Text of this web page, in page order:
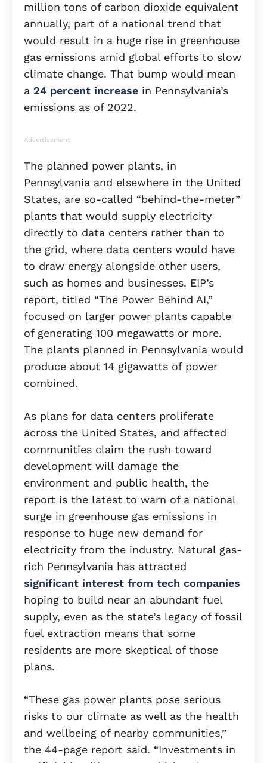
million tons of carbon dioxide equivalent
annually, part of a national trend that
would result in a huge rise in greenhouse
gas emissions amid global efforts to slow
climate change. That bump would mean
a 24 percent increase in Pennsylvania’s
emissions as of 2022.
Advertisement
The planned power plants, in
Pennsylvania and elsewhere in the United
States, are so-called “behind-the-meter”
plants that would supply electricity
directly to data centers rather than to
the grid, where data centers would have
to draw energy alongside other users,
such as homes and businesses. EIP’s
report, titled “The Power Behind AI,”
focused on larger power plants capable
of generating 100 megawatts or more.
The plants planned in Pennsylvania would
produce about 14 gigawatts of power
combined.
As plans for data centers proliferate
across the United States, and affected
communities claim the rush toward
development will damage the
environment and public health, the
report is the latest to warn of a national
surge in greenhouse gas emissions in
response to huge new demand for
electricity from the industry. Natural gas-
rich Pennsylvania has attracted
significant interest from tech companies
hoping to build near an abundant fuel
supply, even as the state’s legacy of fossil
fuel extraction means that some
residents are more skeptical of those
plans.
“These gas power plants pose serious
risks to our climate as well as the health
and wellbeing of nearby communities,”
the 44-page report said. “Investments in